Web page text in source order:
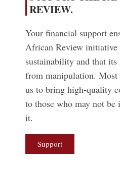
REVIEW.
Your financial support
African Review initiative
sustainability and that
from manipulation.
us to bring high-quality
to those who may not
it.
Support